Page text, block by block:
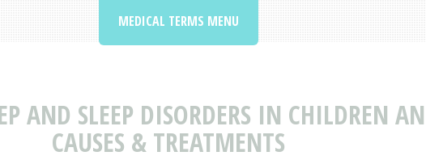
AND SLEEP DISORDERS IN CHILDREN
CAUSES & TREATMENTS
MEDICAL TERMS MENU